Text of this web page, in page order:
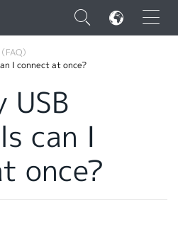
×
）
I connect at once?
USB
can I
once?